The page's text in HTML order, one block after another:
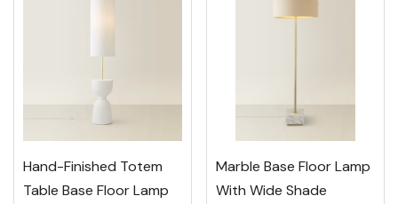
Hand-Finished Totem
Table Base Floor Lamp
Marble Base Floor Lamp
With Wide Shade